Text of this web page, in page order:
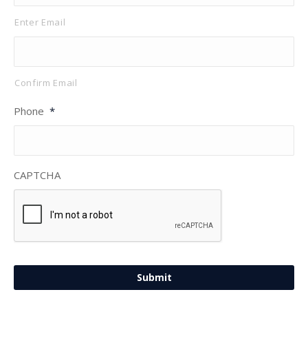
Enter Email
Confirm Email
Phone *
CAPTCHA